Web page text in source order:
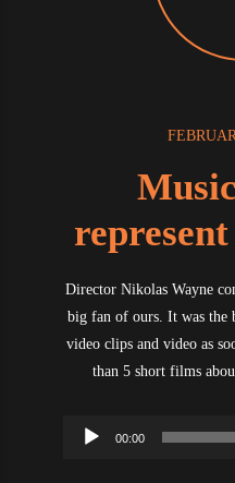
Director Nikolas Wayne
big fan of ours. It was the
video clips and video as
than 5 short films
00:00